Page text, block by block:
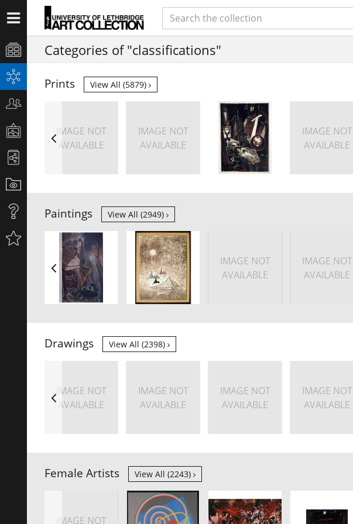
Categories of "classifications"
Prints View All (5879)
IMAGE NOT
AVAILABLE
IMAGE NOT
AVAILABLE
IMAGE NOT
AVAILABLE
Paintings View All (2949)
IMAGE NOT
AVAILABLE
IMAGE NOT
AVAILABLE
Drawings View All (2398)
IMAGE NOT
AVAILABLE
IMAGE NOT
AVAILABLE
IMAGE NOT
AVAILABLE
IMAGE NOT
AVAILABLE
Female Artists View All (2243)
IMAGE NOT